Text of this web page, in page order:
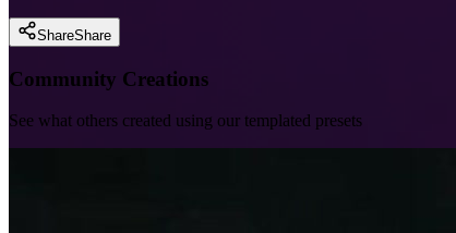
ShareShare
Community Creations
See what others created using our templated presets